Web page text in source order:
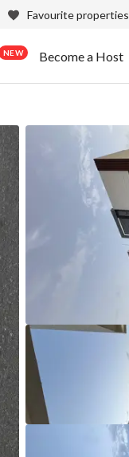
Favourite properties
NEW Become a Host